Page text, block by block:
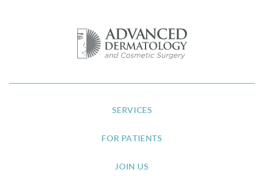
SERVICES
FOR PATIENTS
JOIN US